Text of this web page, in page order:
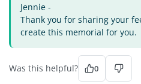
Jennie -
Thank you for sharing your
create this memorial for you.
Was this helpful? 0